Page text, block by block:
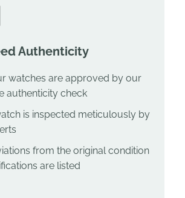
Authenticity
watches are approved by our
authenticity check
is inspected meticulously by
from the original condition
are listed